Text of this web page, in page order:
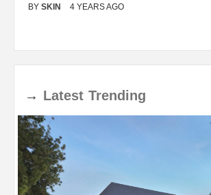
BY SKIN 4 YEARS AGO
→ Latest Trending